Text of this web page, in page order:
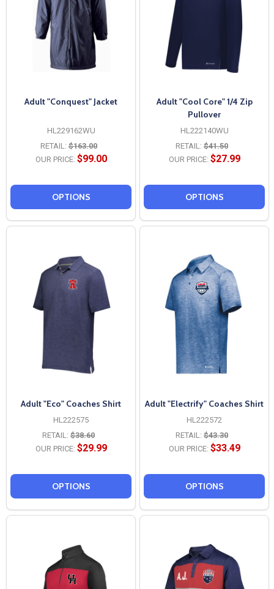
Adult "Conquest" Jacket
HL229162WU
RETAIL: $163.00
OUR PRICE: $99.00
OPTIONS
Adult "Cool Core" 1/4 Zip
Pullover
HL222140WU
RETAIL: $41.50
OUR PRICE: $27.99
OPTIONS
Adult "Eco" Coaches Shirt
HL222575
RETAIL: $38.60
OUR PRICE: $29.99
OPTIONS
Adult "Electrify" Coaches Shirt
HL222572
RETAIL: $43.30
OUR PRICE: $33.49
OPTIONS